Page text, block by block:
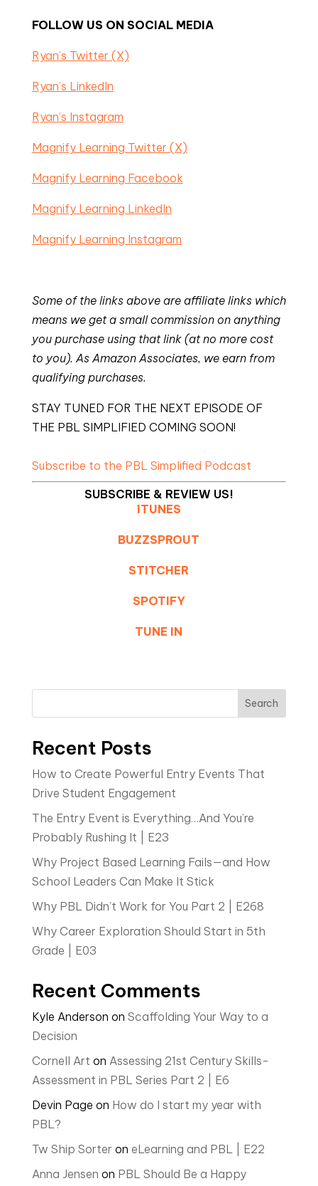
FOLLOW US ON SOCIAL MEDIA
Ryan’s Twitter (X)
Ryan’s LinkedIn
Ryan’s Instagram
Magnify Learning Twitter (X)
Magnify Learning Facebook
Magnify Learning LinkedIn
Magnify Learning Instagram
Some of the links above are affiliate links which
means we get a small commission on anything
you purchase using that link (at no more cost
to you). As Amazon Associates, we earn from
qualifying purchases.
STAY TUNED FOR THE NEXT EPISODE OF
THE PBL SIMPLIFIED COMING SOON!
Subscribe to the PBL Simplified Podcast
SUBSCRIBE & REVIEW US!
ITUNES
BUZZSPROUT
STITCHER
SPOTIFY
TUNE IN
Search
Recent Posts
How to Create Powerful Entry Events That
Drive Student Engagement
The Entry Event is Everything…And You’re
Probably Rushing It | E23
Why Project Based Learning Fails—and How
School Leaders Can Make It Stick
Why PBL Didn’t Work for You Part 2 | E268
Why Career Exploration Should Start in 5th
Grade | E03
Recent Comments
Kyle Anderson on Scaffolding Your Way to a
Decision
Cornell Art on Assessing 21st Century Skills-
Assessment in PBL Series Part 2 | E6
Devin Page on How do I start my year with
PBL?
Tw Ship Sorter on eLearning and PBL | E22
Anna Jensen on PBL Should Be a Happy